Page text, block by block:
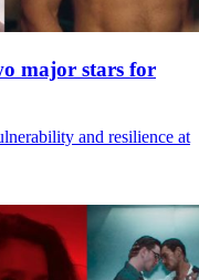
major stars for
and resilience at